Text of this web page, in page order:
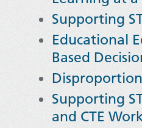
Supporting
Educational
Based
Supporting
and CTE